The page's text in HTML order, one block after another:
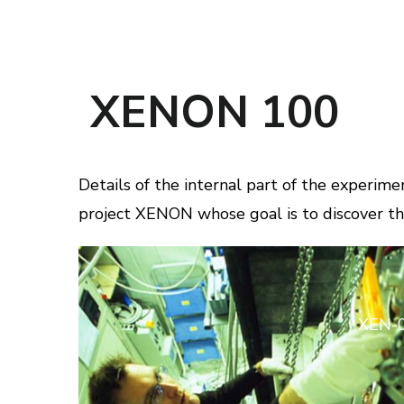
XENON 100
Details of the internal part of the
project XENON whose goal is to discover
XEN-